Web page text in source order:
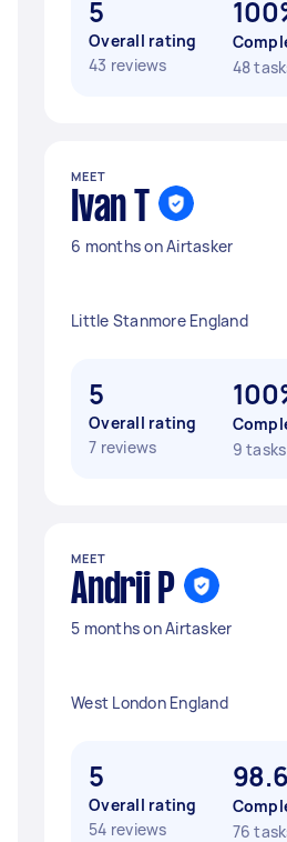
5
Overall rating
43 reviews
48
MEET
Ivan T
6 months on Airtasker
Little Stanmore England
5
Overall rating
7 reviews
9 tasks
MEET
Andrii P
5 months on Airtasker
West London England
5
Overall rating
54 reviews
76